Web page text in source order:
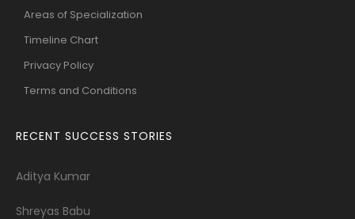
Areas of Specialization
Timeline Chart
Privacy Policy
Terms and Conditions
RECENT SUCCESS STORIES
Aditya Kumar
Shreyas Babu